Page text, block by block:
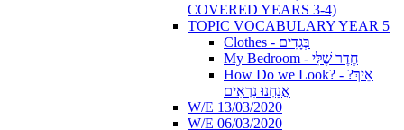
COVERED YEARS 3-4)
TOPIC VOCABULARY YEAR 5
Clothes - בְּגָדִים
My Bedroom - חֶדֶר שֶׁלִּי
How Do we Look? - ?אֵיךְ
אֲנַחְנוּ נִרְאִים
W/E 13/03/2020
W/E 06/03/2020